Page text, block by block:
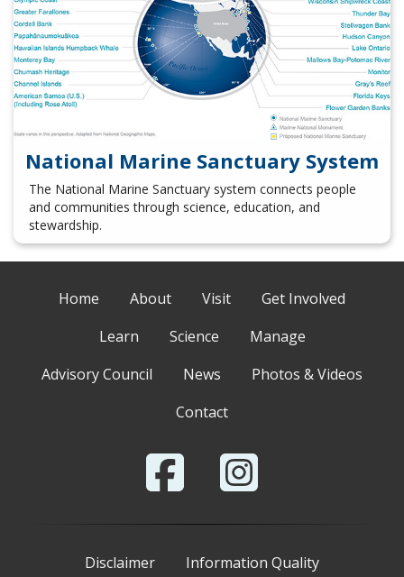
National Marine Sanctuary System
The National Marine Sanctuary system connects people
and communities through science, education, and
stewardship.
Home About Visit
Get Involved
Learn
Science
Manage
Advisory Council
News
Photos & Videos
Contact
Disclaimer Information Quality